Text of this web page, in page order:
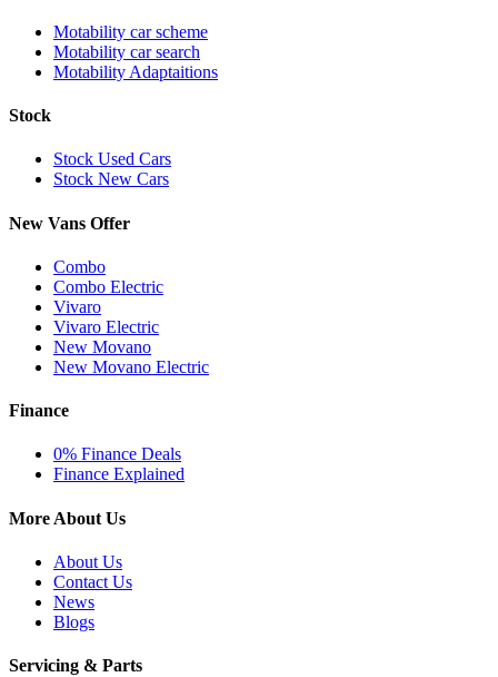
Motability car scheme
Motability car search
Motability Adaptaitions
Stock
Stock Used Cars
Stock New Cars
New Vans Offer
Combo
Combo Electric
Vivaro
Vivaro Electric
New Movano
New Movano Electric
Finance
0% Finance Deals
Finance Explained
More About Us
About Us
Contact Us
News
Blogs
Servicing & Parts